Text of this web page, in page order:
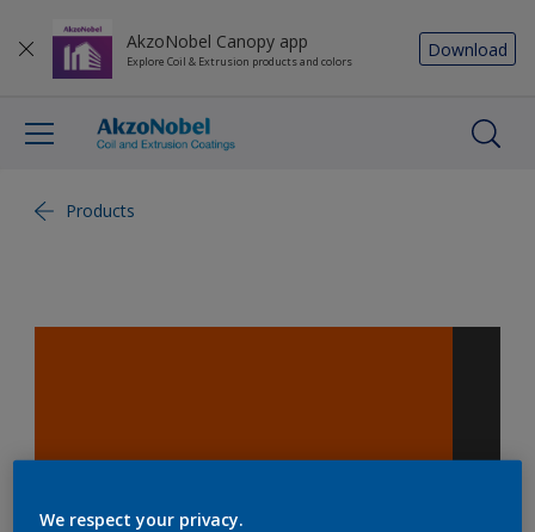
AkzoNobel Canopy app
Explore Coil & Extrusion products and colors
Download
Products
We respect your privacy.